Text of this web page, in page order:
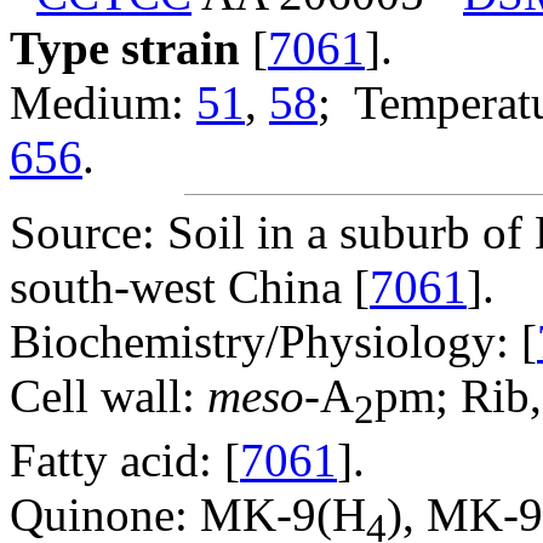
Type strain [7061].
Medium: 51, 58;
656.
Source: Soil in a suburb
south-west China [7061].
Biochemistry/Physiology: [
Cell wall: meso-A2pm;
Fatty acid: [7061].
Quinone: MK-9(H4), MK-